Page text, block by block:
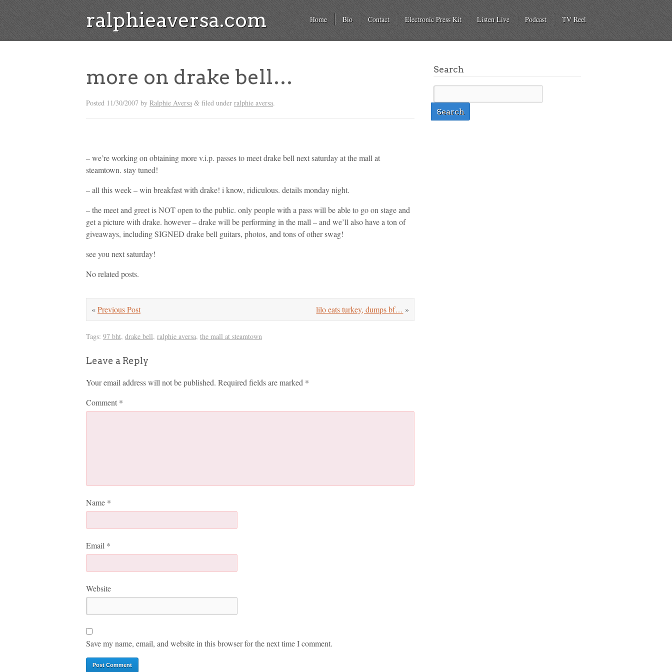
ralphieaversa.com Home Bio Contact Electronic Press Kit Listen Live Podcast TV Reel
more on drake bell…
Posted 11/30/2007 by Ralphie Aversa & filed under ralphie aversa.
– we’re working on obtaining more v.i.p. passes to meet drake bell next saturday at the mall at
steamtown. stay tuned!
– all this week – win breakfast with drake! i know, ridiculous. details monday night.
– the meet and greet is NOT open to the public. only people with a pass will be able to go on stage and
get a picture with drake. however – drake will be performing in the mall – and we’ll also have a ton of
giveaways, including SIGNED drake bell guitars, photos, and tons of other swag!
see you next saturday!
No related posts.
lilo eats turkey, dumps bf… »
«Previous Post
Tags: 97 bht, drake bell, ralphie aversa, the mall at steamtown
Leave a Reply
Your email address will not be published. Required fields are marked *
Comment *
Name *
Email *
Website
Save my name, email, and website in this browser for the next time I comment.
Search